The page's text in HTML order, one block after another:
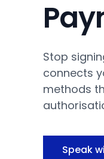
Stop
connects
methods
Speak